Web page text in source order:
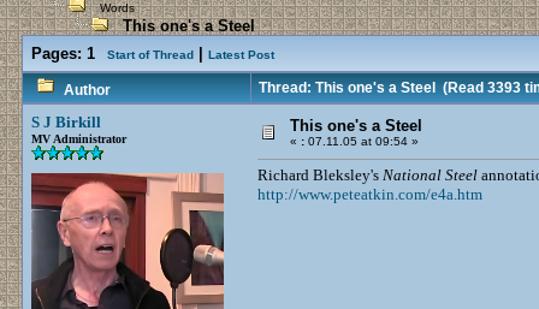
Words
This one's a Steel
Pages: 1 Start of Thread Latest Post
Author Thread: This one's a Steel (Read 3393
S J Birkill
MV Administrator
This one's a Steel
« : 07.11.05 at 09:54 »
Richard Bleksley's National Steel
http://www.peteatkin.com/e4a.htm